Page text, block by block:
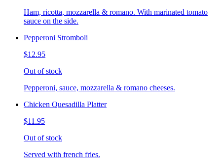
Ham, ricotta, mozzarella & romano. With marinated tomato
sauce on the side.
Pepperoni Stromboli
$12.95
Out of stock
Pepperoni, sauce, mozzarella & romano cheeses.
Chicken Quesadilla Platter
$11.95
Out of stock
Served with french fries.